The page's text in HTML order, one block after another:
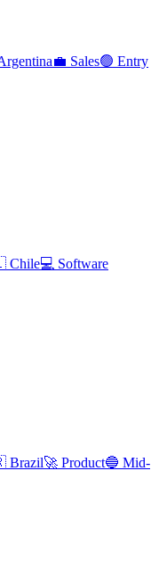
💼 Sales🟢 Entry
Chile💻 Software
Brazil🚀 Product🔵 Mid-